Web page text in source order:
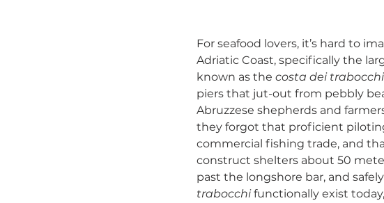
For seafood lovers, it’s hard to
Adriatic Coast, specifically the
known as the costa dei
piers that jut-out from pebbly
Abruzzese shepherds and
they forgot that proficient
commercial fishing trade, and
construct shelters about 50
past the longshore bar, and
trabocchi functionally exist